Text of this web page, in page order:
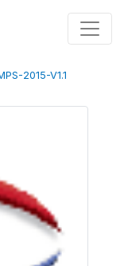
2015-V1.1